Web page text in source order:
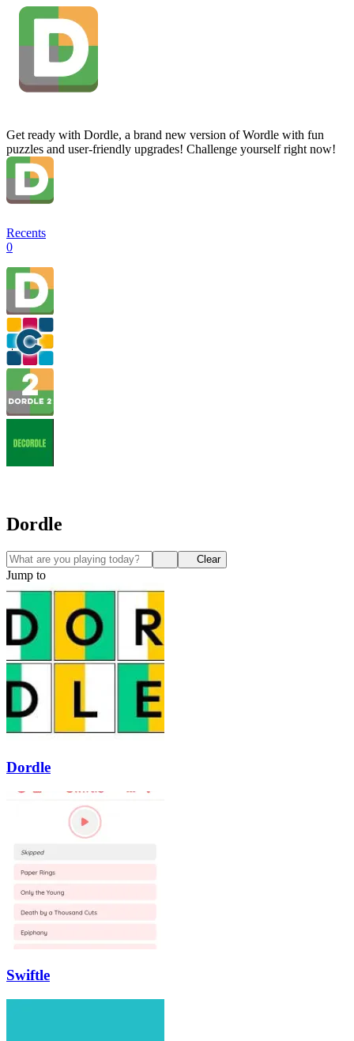
Get ready with Dordle, a brand new version of Wordle with fun
puzzles and user-friendly upgrades! Challenge yourself right now!
Recents
0
Dordle
Clear
Jump to
Dordle
Swiftle